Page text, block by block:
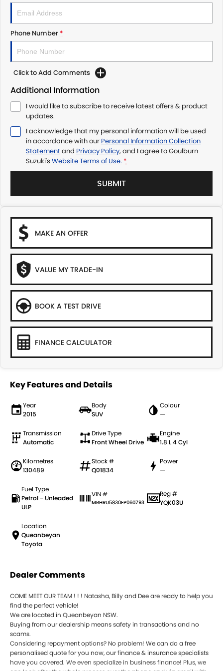
Phone Number*
Click to Add Comments
Additional Information
I would like to subscribe to receive latest offers & product
updates.
I acknowledge that my personal information will be used
in accordance with our Personal Information Collection
Statementand Privacy Policy, and I agree toGoulburn
Suzuki's Website Terms of Use. *
SUBMIT
MAKE AN OFFER
VALUE MY TRADE-IN
BOOK A TEST DRIVE
FINANCE CALCULATOR
Key Features and Details
Year
2015
Body
SUV
Colour
—
Transmission
Automatic
Drive Type
Front Wheel Drive
Engine
1.8 L 4 Cyl
Kilometres
130489
Stock #
Q01834
Power
—
Fuel Type
Petrol - Unleaded
ULP
VIN #
MRHRU5830FP060793
Reg #
YQK03U
Location
Queanbeyan
Toyota
Dealer Comments
COME MEET OUR TEAM ! ! ! Natasha, Billy and Dee are ready to help you
find the perfect vehicle!
We are located in Queanbeyan NSW.
Buying from our dealership means safety in transactions and no
scams.
Considering repayment options? No problem! We can do a free
personalised quote for you now, our finance & insurance specialists
have you covered. We even specialize in business finance! Plus, we